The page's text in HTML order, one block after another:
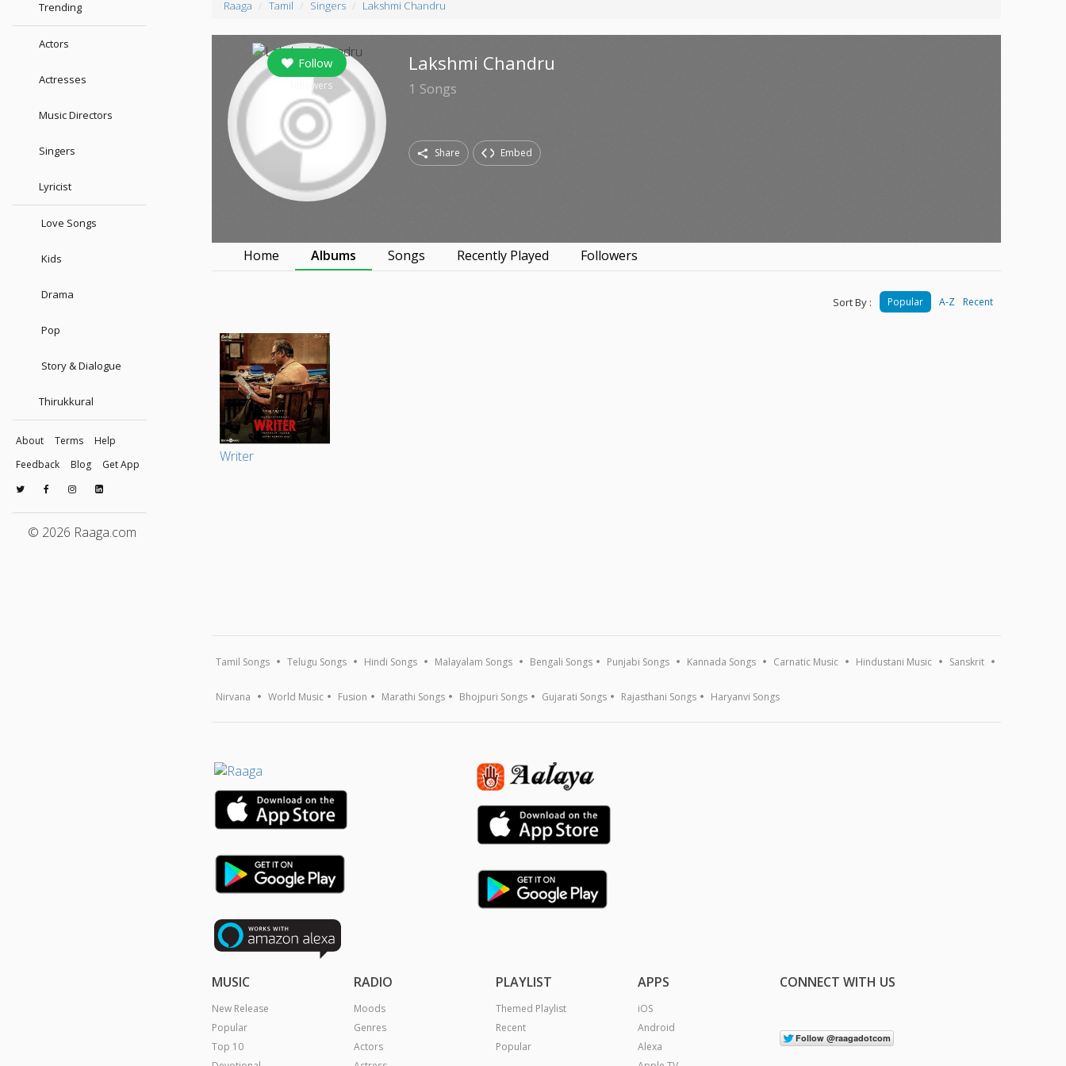
Trending
Actors
Actresses
Music Directors
Singers
Lyricist
Love Songs
Kids
Drama
Pop
Story & Dialogue
Thirukkural
About Terms
Help
Feedback
Blog Get App
© 2026 Raaga.com
Raaga Tamil Singers Lakshmi Chandru
Follow
followers
Lakshmi Chandru
1 Songs
Share Embed
Home Albums Songs Recently Played Followers
Sort By : Popular A-Z Recent
Writer
Tamil Songs Telugu Songs Hindi Songs Malayalam Songs Bengali Songs Punjabi Songs Kannada Songs Carnatic Music Hindustani Music Sanskrit
Nirvana World Music Fusion Marathi Songs Bhojpuri Songs Gujarati Songs Rajasthani Songs Haryanvi Songs
MUSIC
New Release
Popular
Top 10
RADIO
Moods
Genres
Actors
PLAYLIST
Themed Playlist
Recent
Popular
APPS
iOS
Android
Alexa
CONNECT WITH US